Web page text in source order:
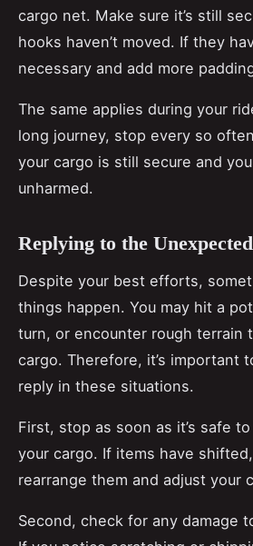
cargo net. Make sure it’s still
hooks haven’t moved. If they
necessary and add more
The same applies during your
long journey, stop every so
your cargo is still secure and
unharmed.
Replying to the Unexpected
Despite your best efforts,
things happen. You may hit a
turn, or encounter rough terrain
cargo. Therefore, it’s important
reply in these situations.
First, stop as soon as it’s safe
your cargo. If items have
rearrange them and adjust your
Second, check for any damage